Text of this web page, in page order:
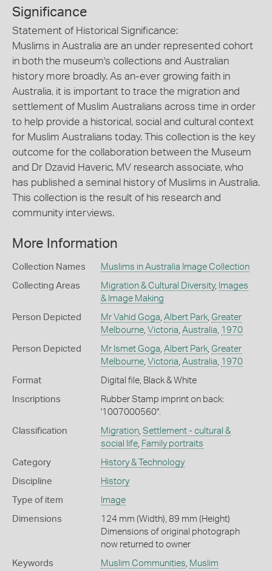
Significance
Statement of Historical Significance:
Muslims in Australia are an under represented cohort
in both the museum's collections and Australian
history more broadly. As an-ever growing faith in
Australia, it is important to trace the migration and
settlement of Muslim Australians across time in order
to help provide a historical, social and cultural context
for Muslim Australians today. This collection is the key
outcome for the collaboration between the Museum
and Dr Dzavid Haveric, MV research associate, who
has published a seminal history of Muslims in Australia.
This collection is the result of his research and
community interviews.
More Information
Collection Names Muslims in Australia Image Collection
Collecting Areas Migration & Cultural Diversity, Images
& Image Making
Person Depicted Mr Vahid Goga, Albert Park, Greater
Melbourne, Victoria, Australia, 1970
Person Depicted Mr Ismet Goga, Albert Park, Greater
Melbourne, Victoria, Australia, 1970
Format Digital file, Black & White
Inscriptions
Rubber Stamp imprint on back:
'1007000560''.
Classification Migration, Settlement - cultural &
social life, Family portraits
Category History & Technology
Discipline History
Type of item Image
Dimensions
124 mm (Width), 89 mm (Height)
Dimensions of original photograph
now returned to owner
Keywords Muslim Communities, Muslim